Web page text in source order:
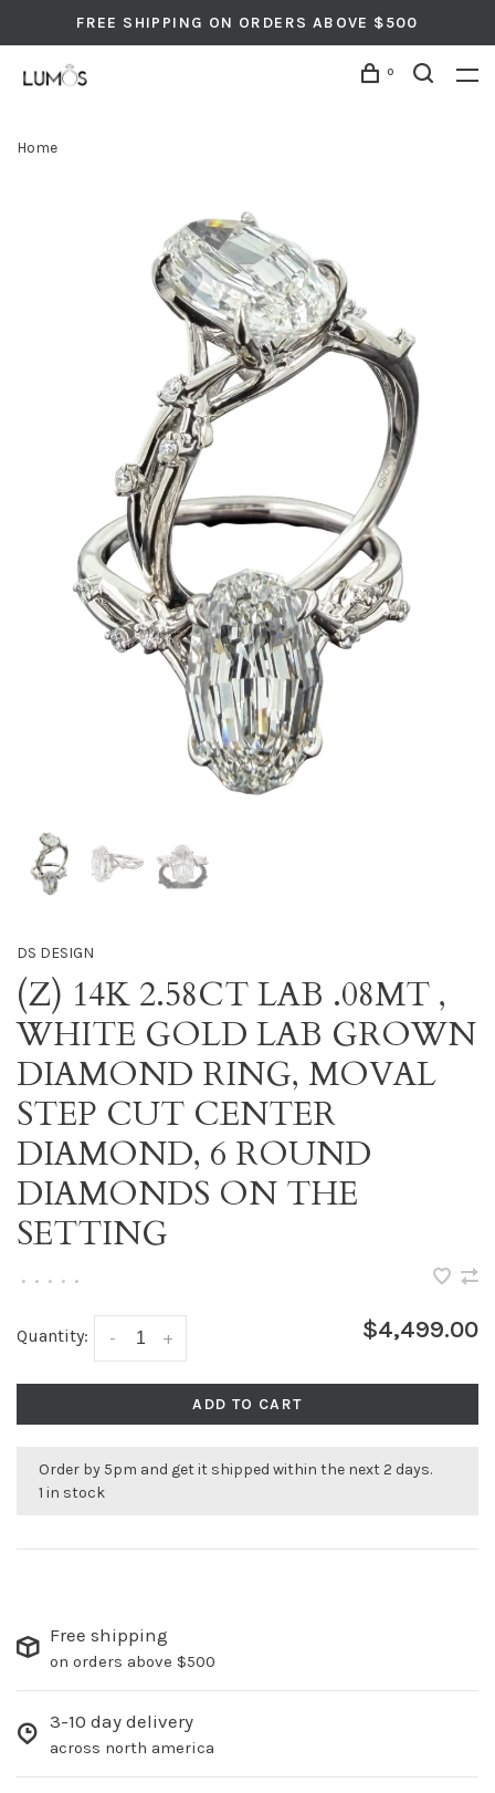
FREE SHIPPING ON ORDERS ABOVE $500
0
Home
DS DESIGN
(Z) 14K 2.58CT LAB .08MT ,
WHITE GOLD LAB GROWN
DIAMOND RING, MOVAL
STEP CUT CENTER
DIAMOND, 6 ROUND
DIAMONDS ON THE
SETTING
• • • • •
Quantity: +
- $4,499.00
ADD TO CART
Order by 5pm and get it shipped within the next 2 days.
1 in stock
Free shipping
on orders above $500
3-10 day delivery
across north america